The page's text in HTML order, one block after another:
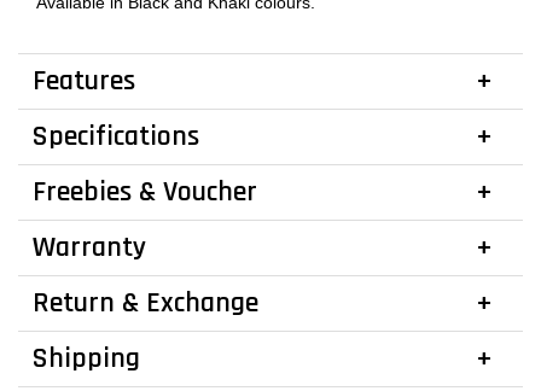
Features
Specifications
Freebies & Voucher
Warranty
Return & Exchange
Shipping